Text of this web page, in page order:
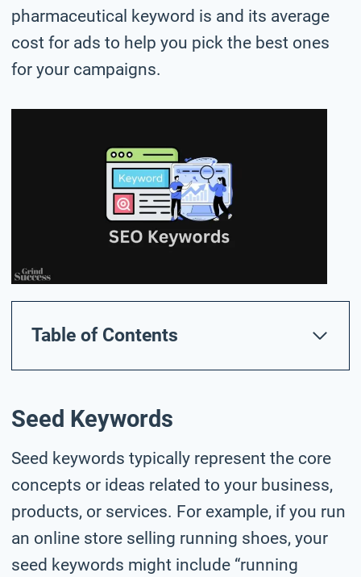
pharmaceutical keyword is and its average
cost for ads to help you pick the best ones
for your campaigns.
Table of Contents
Seed Keywords
Seed keywords typically represent the core
concepts or ideas related to your business,
products, or services. For example, if you run
an online store selling running shoes, your
seed keywords might include “running